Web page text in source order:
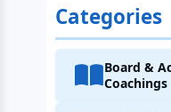
Categories
Board &
Coachings